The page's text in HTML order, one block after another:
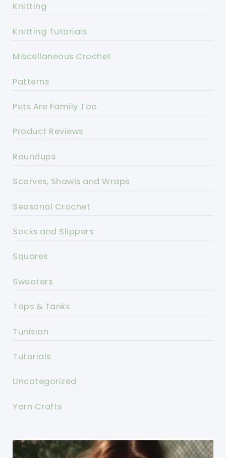
Knitting
Knitting Tutorials
Miscellaneous Crochet
Patterns
Pets Are Family Too
Product Reviews
Roundups
Scarves, Shawls and Wraps
Seasonal Crochet
Socks and Slippers
Squares
Sweaters
Tops & Tanks
Tunisian
Tutorials
Uncategorized
Yarn Crafts